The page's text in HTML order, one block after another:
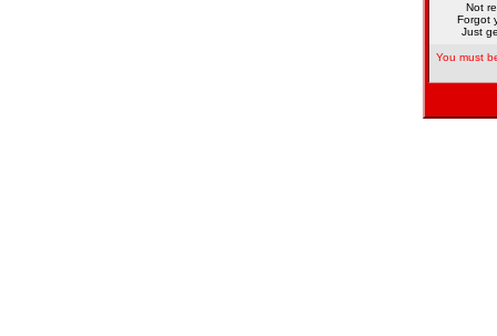
Not
Forgot
Just
You must